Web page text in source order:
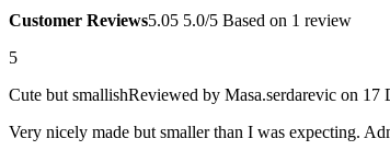
Customer Reviews5.05 5.0/5 Based on 1 review
5
Cute but smallishReviewed by Masa.serdarevic on 17
Very nicely made but smaller than I was expecting.